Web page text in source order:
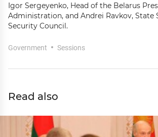
Igor Sergeyenko, Head of the Belarus
Administration, and Andrei Ravkov, State
Security Council.
Government Sessions
Read also